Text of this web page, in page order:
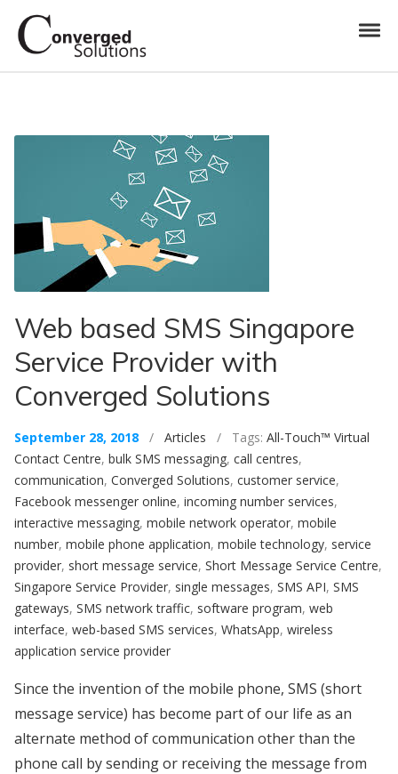
Skip to navigation
Skip to content
Converged Solutions
Cloud Call Centre
Web based SMS Singapore
Service Provider with
Converged Solutions
September 28, 2018 / Articles / Tags: All-Touch™ Virtual
Contact Centre, bulk SMS messaging, call centres,
communication, Converged Solutions, customer service,
Facebook messenger online, incoming number services,
interactive messaging, mobile network operator, mobile
number, mobile phone application, mobile technology, service
provider, short message service, Short Message Service Centre,
Singapore Service Provider, single messages, SMS API, SMS
gateways, SMS network traffic, software program, web
interface, web-based SMS services, WhatsApp, wireless
application service provider
Since the invention of the mobile phone, SMS (short
message service) has become part of our life as an
alternate method of communication other than the
phone call by sending or receiving the message from